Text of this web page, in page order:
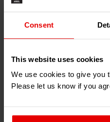
Consent
This website uses cookies
We use cookies to give you
Please let us know if you